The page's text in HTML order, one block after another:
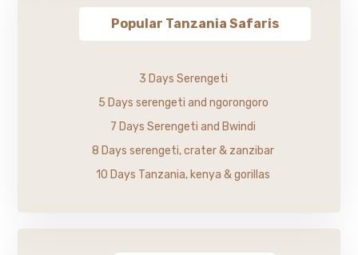
Popular Tanzania Safaris
3 Days Serengeti
5 Days serengeti and ngorongoro
7 Days Serengeti and Bwindi
8 Days serengeti, crater & zanzibar
10 Days Tanzania, kenya & gorillas